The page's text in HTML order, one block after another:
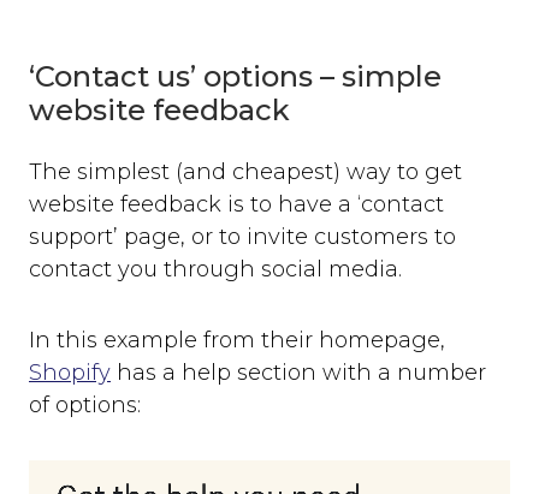
‘Contact us’ options – simple
website feedback
The simplest (and cheapest) way to get
website feedback is to have a ‘contact
support’ page, or to invite customers to
contact you through social media.
In this example from their homepage,
Shopify has a help section with a number
of options: